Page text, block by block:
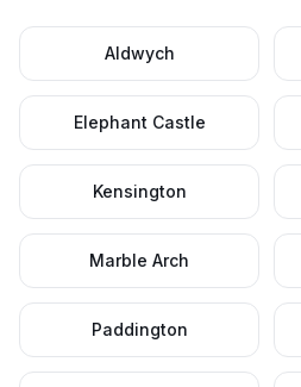
Aldwych
Elephant Castle
Kensington
Marble Arch
Paddington